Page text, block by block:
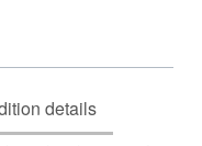
details